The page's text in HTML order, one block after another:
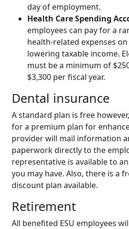
day of employment.
Health Care Spending
employees can pay for a
health-related expenses
lowering taxable income.
must be a minimum of
$3,300 per fiscal year.
Dental insurance
A standard plan is free
for a premium plan for
provider will mail information
paperwork directly to the
representative is available to
you may have. Also, there is a
discount plan available.
Retirement
All benefited ESU employees